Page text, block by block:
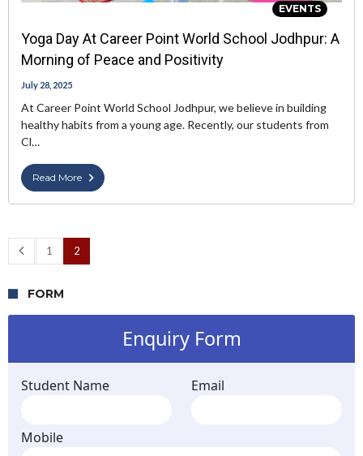
EVENTS
Yoga Day At Career Point World School Jodhpur: A
Morning of Peace and Positivity
July 28, 2025
At Career Point World School Jodhpur, we believe in building
healthy habits from a young age. Recently, our students from
Cl…
Read More
1 2
FORM